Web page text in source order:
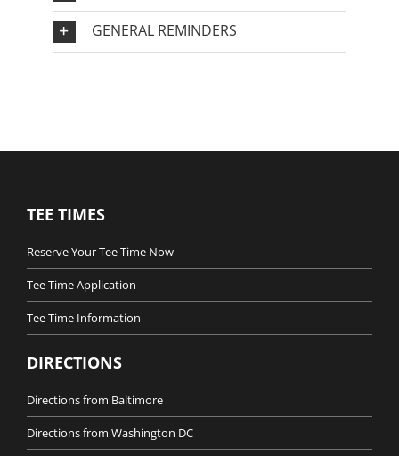
GENERAL REMINDERS
TEE TIMES
Reserve Your Tee Time Now
Tee Time Application
Tee Time Information
DIRECTIONS
Directions from Baltimore
Directions from Washington DC